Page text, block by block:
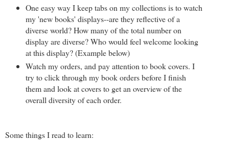
One easy way I keep tabs on my collections is to watch
my 'new books' displays--are they reflective of a
diverse world? How many of the total number on
display are diverse? Who would feel welcome looking
at this display? (Example below)
Watch my orders, and pay attention to book covers. I
try to click through my book orders before I finish
them and look at covers to get an overview of the
overall diversity of each order.
Some things I read to learn: